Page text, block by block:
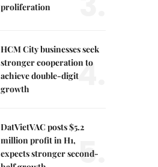
proliferation
HCM City businesses seek
stronger cooperation to
achieve double-digit
growth
4.
DatVietVAC posts $5.2
million profit in H1,
expects stronger second-
5.